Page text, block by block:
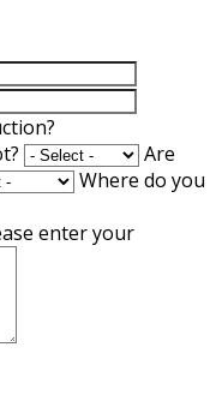
Are
Where do you
enter your